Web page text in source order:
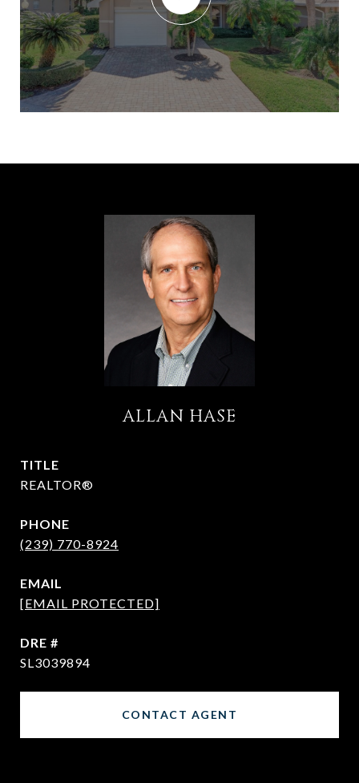
ALLAN HASE
TITLE
REALTOR®
PHONE
(239) 770-8924
EMAIL
[EMAIL PROTECTED]
DRE #
SL3039894
CONTACT AGENT